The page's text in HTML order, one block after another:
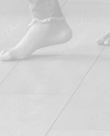
homepage